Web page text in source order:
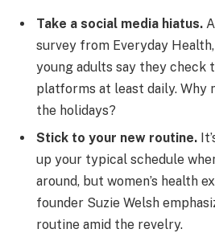
Take a social media hiatus.
survey from Everyday
young adults say they check
platforms at least daily. Why
the holidays?
Stick to your new routine.
up your typical schedule
around, but women’s health
founder Suzie Welsh
routine amid the revelry.